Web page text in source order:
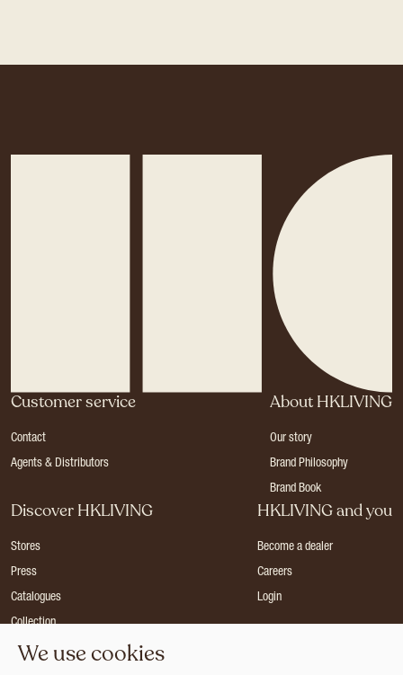
Customer service
Contact
Agents & Distributors
About HKLIVING
Our story
Brand Philosophy
Brand Book
Discover HKLIVING
Stores
Press
Catalogues
Collection
HKLIVING and you
Become a dealer
Careers
Login
We use cookies